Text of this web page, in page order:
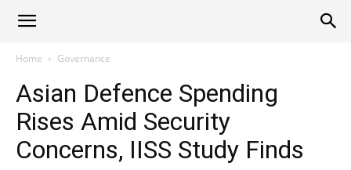
Alliance
News
Home Governance
Asian Defence Spending
Rises Amid Security
Concerns, IISS Study Finds